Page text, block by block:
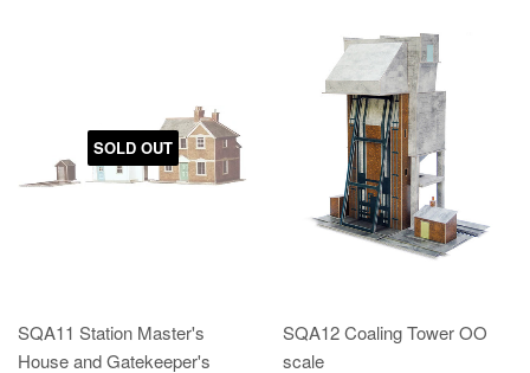
SOLD OUT
SQA11 Station Master's
House and Gatekeeper's
SQA12 Coaling Tower OO
scale